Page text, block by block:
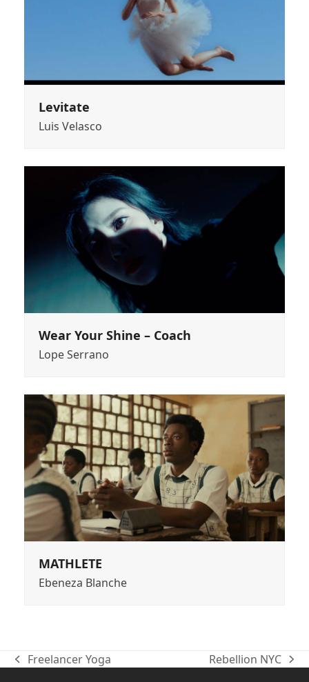
Levitate
Luis Velasco
Wear Your Shine – Coach
Lope Serrano
MATHLETE
Ebeneza Blanche
previous
Freelancer Yoga
next
Rebellion NYC